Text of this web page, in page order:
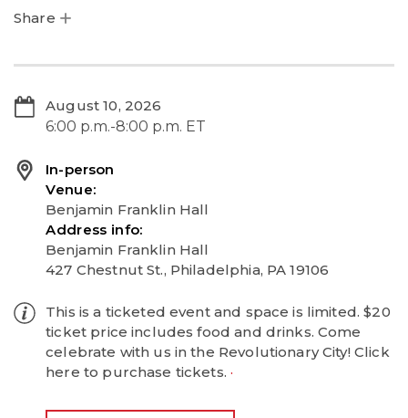
Share
August 10, 2026
6:00 p.m.-8:00 p.m. ET
In-person
Venue
Benjamin Franklin Hall
Address info
Benjamin Franklin Hall
427 Chestnut St., Philadelphia, PA 19106
This is a ticketed event and space is limited. $20
ticket price includes food and drinks. Come
celebrate with us in the Revolutionary City! Click
here to purchase tickets.